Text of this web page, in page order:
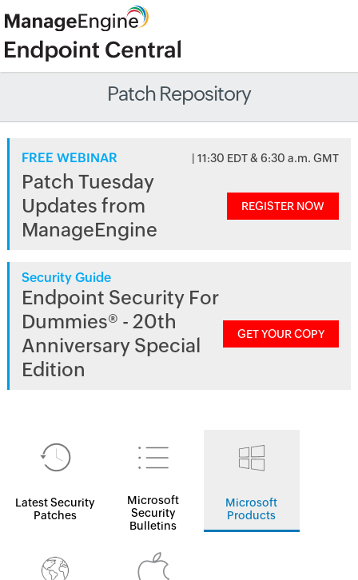
Patch Repository
FREE WEBINAR | 11:30 EDT & 6:30 a.m. GMT
Patch Tuesday
Updates from
ManageEngine
REGISTER NOW
Security Guide
Endpoint Security For
Dummies® - 20th
Anniversary Special
Edition
GET YOUR COPY
Latest Security
Patches
Microsoft
Security
Bulletins
Microsoft
Products